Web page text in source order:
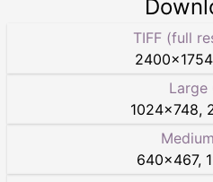
TIFF (full
2400×1754
Large
1024×748,
640×467,